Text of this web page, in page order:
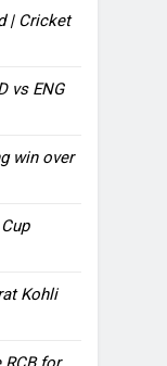
| Cricket
vs ENG
win over
Kohli